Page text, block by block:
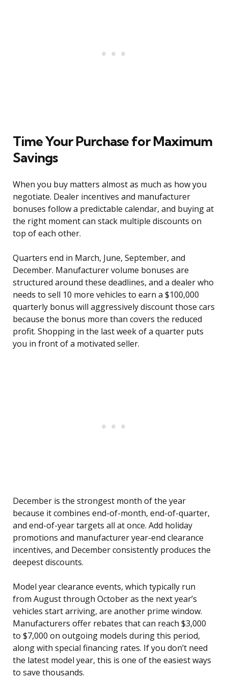
Time Your Purchase for Maximum
Savings
When you buy matters almost as much as how you
negotiate. Dealer incentives and manufacturer
bonuses follow a predictable calendar, and buying at
the right moment can stack multiple discounts on
top of each other.
Quarters end in March, June, September, and
December. Manufacturer volume bonuses are
structured around these deadlines, and a dealer who
needs to sell 10 more vehicles to earn a $100,000
quarterly bonus will aggressively discount those cars
because the bonus more than covers the reduced
profit. Shopping in the last week of a quarter puts
you in front of a motivated seller.
December is the strongest month of the year
because it combines end-of-month, end-of-quarter,
and end-of-year targets all at once. Add holiday
promotions and manufacturer year-end clearance
incentives, and December consistently produces the
deepest discounts.
Model year clearance events, which typically run
from August through October as the next year’s
vehicles start arriving, are another prime window.
Manufacturers offer rebates that can reach $3,000
to $7,000 on outgoing models during this period,
along with special financing rates. If you don’t need
the latest model year, this is one of the easiest ways
to save thousands.